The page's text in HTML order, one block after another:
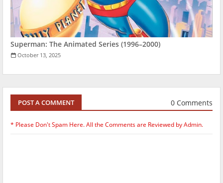
Superman: The Animated Series (1996–2000)
October 13, 2025
POST A COMMENT 0 Comments
* Please Don't Spam Here. All the Comments are Reviewed by Admin.